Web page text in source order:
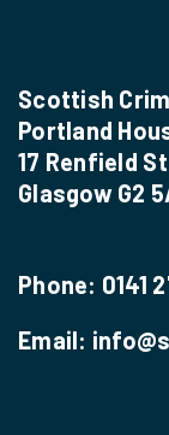
Scottish
Portland
17 Renfield
Glasgow G2
Phone: 0141
Email: